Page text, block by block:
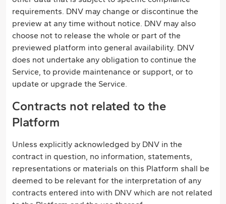
requirements. DNV may change or discontinue the
preview at any time without notice. DNV may also
choose not to release the whole or part of the
previewed platform into general availability. DNV
does not undertake any obligation to continue the
Service, to provide maintenance or support, or to
update or upgrade the Service.
Contracts not related to the
Platform
Unless explicitly acknowledged by DNV in the
contract in question, no information, statements,
representations or materials on this Platform shall be
deemed to be relevant for the interpretation of any
contracts entered into with DNV which are not related